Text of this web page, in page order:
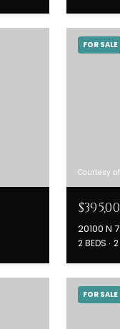
FOR SALE
Courtesy
20100 N
2 BEDS 2
FOR SALE